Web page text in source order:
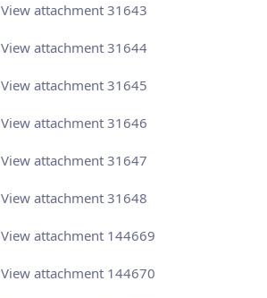
View attachment 31643
View attachment 31644
View attachment 31645
View attachment 31646
View attachment 31647
View attachment 31648
View attachment 144669
View attachment 144670